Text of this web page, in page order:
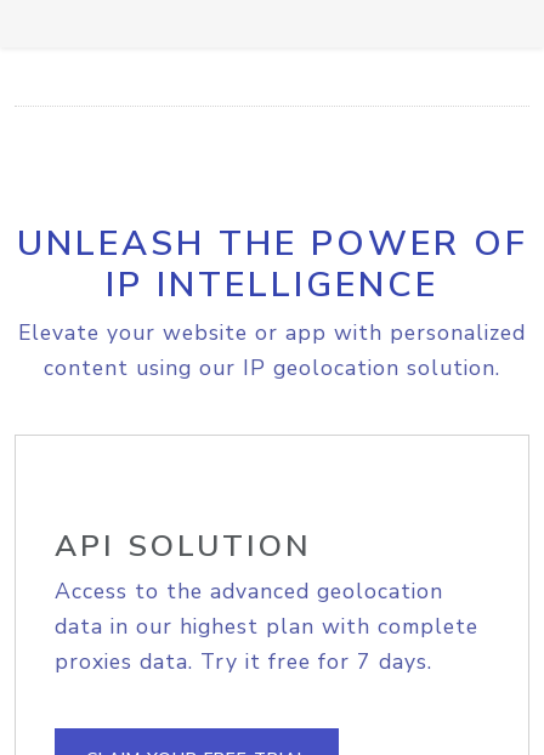
UNLEASH THE POWER OF
IP INTELLIGENCE
Elevate your website or app with personalized
content using our IP geolocation solution.
API SOLUTION
Access to the advanced geolocation
data in our highest plan with complete
proxies data. Try it free for 7 days.